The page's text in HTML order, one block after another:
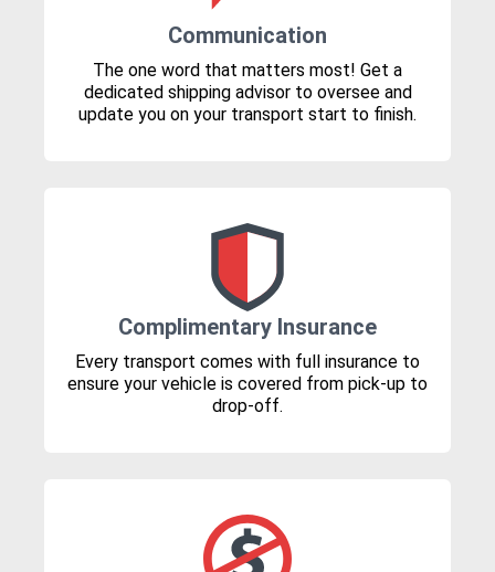
Communication
The one word that matters most! Get a
dedicated shipping advisor to oversee and
update you on your transport start to finish.
Complimentary Insurance
Every transport comes with full insurance to
ensure your vehicle is covered from pick-up to
drop-off.